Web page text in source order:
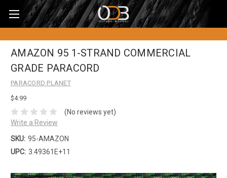
AMAZON 95 1-STRAND COMMERCIAL
GRADE PARACORD
PARACORD PLANET
$4.99
(No reviews yet)
Write a Review
SKU: 95-AMAZON
UPC: 3.49361E+11